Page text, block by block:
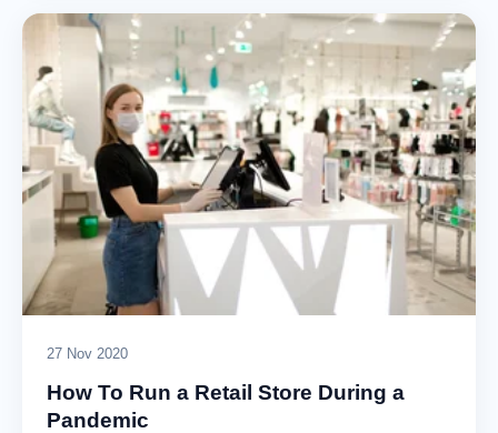
27 Nov 2020
How To Run a Retail Store During a
Pandemic